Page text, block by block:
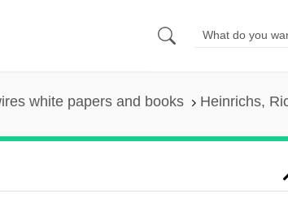
white papers and books Heinrichs,